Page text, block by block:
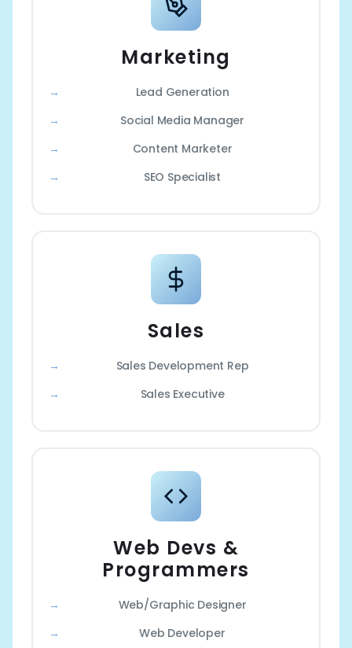
Marketing
Lead Generation
Social Media Manager
Content Marketer
SEO Specialist
Sales
Sales Development Rep
Sales Executive
Web Devs &
Programmers
Web/Graphic Designer
Web Developer